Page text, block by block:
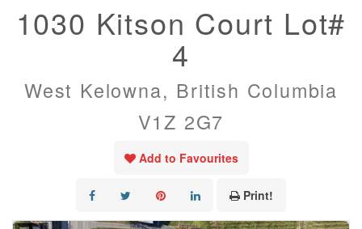
1030 Kitson Court Lot#
4
West Kelowna, British Columbia
V1Z 2G7
Add to Favourites
Print!